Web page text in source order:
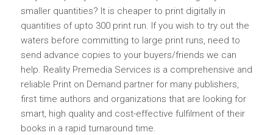
smaller quantities? It is cheaper to print digitally in
quantities of upto 300 print run. If you wish to try out the
waters before committing to large print runs, need to
send advance copies to your buyers/friends we can
help. Reality Premedia Services is a comprehensive and
reliable Print on Demand partner for many publishers,
first time authors and organizations that are looking for
smart, high quality and cost-effective fulfilment of their
books in a rapid turnaround time.